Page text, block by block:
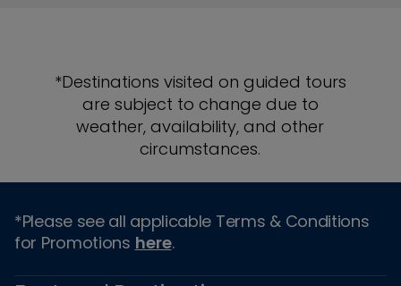
*Destinations visited on guided tours
are subject to change due to
weather, availability, and other
circumstances.
*Please see all applicable Terms & Conditions
for Promotions here.